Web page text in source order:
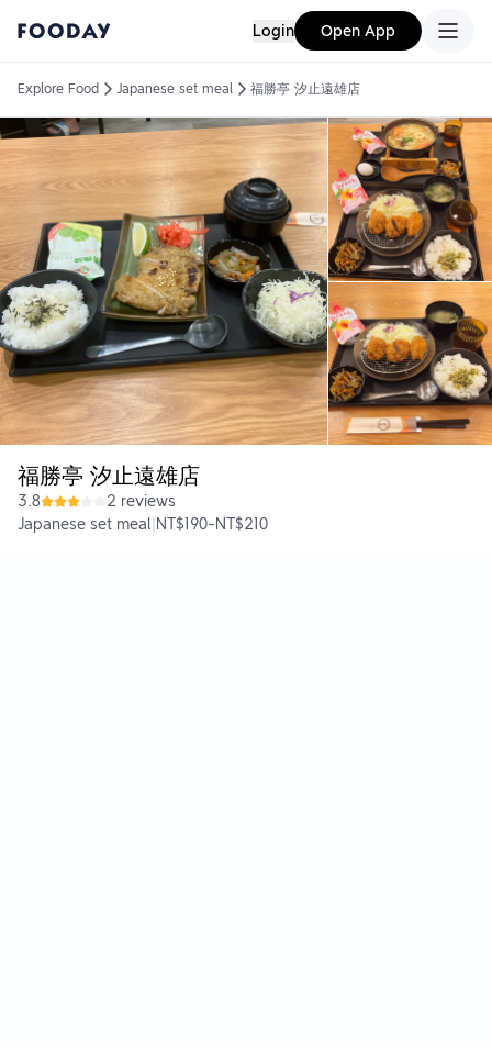
Login Open App
Explore Food Japanese set meal 福勝亭 汐止遠雄店
福勝亭 汐止遠雄店
3.8
2 reviews
Japanese set meal NT$190-NT$210